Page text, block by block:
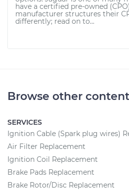
have a certified pre-owned
manufacturer structures their
differently; read on to...
Browse other content
SERVICES
Ignition Cable (Spark plug wires)
Air Filter Replacement
Ignition Coil Replacement
Brake Pads Replacement
Brake Rotor/Disc Replacement